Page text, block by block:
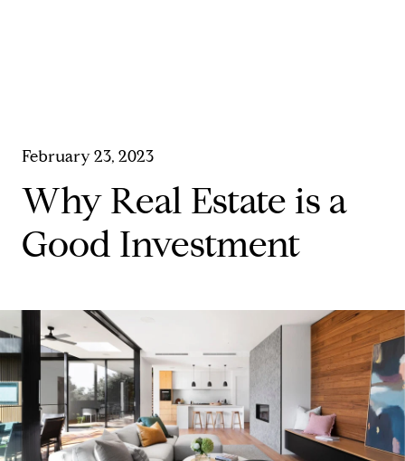
February 23, 2023
Why Real Estate is a
Good Investment